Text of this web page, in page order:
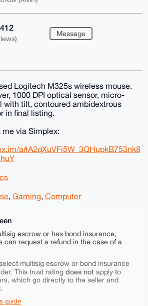
Message
Logitech M325s wireless mouse.
1000 DPI optical sensor, micro-
with tilt, contoured ambidextrous
in final listing.
via Simplex:
a#A2qXuVFi5W_3QHupkB753nk8
, Gaming, Computer
escrow or has bond insurance,
can request a refund in the case of a
multisig escrow or bond insurance
This trust rating does notapply to
which go directly to the seller and
guide